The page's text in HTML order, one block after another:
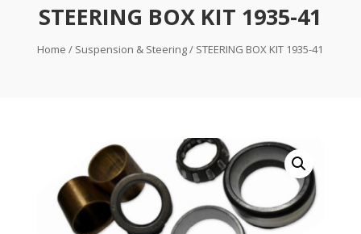
STEERING BOX KIT 1935-41
Home / Suspension & Steering/ STEERING BOX KIT 1935-41